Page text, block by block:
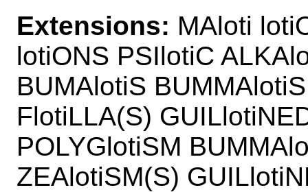
Extensions: MAloti
lotiONS PSIlotiC
BUMAlotiS
FlotiLLA(S)
POLYGlotiSM
ZEAlotiSM(S)